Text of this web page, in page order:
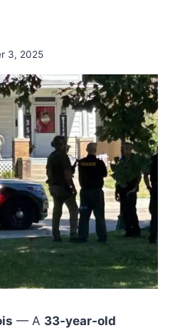
3, 2025
— A 33-year-old